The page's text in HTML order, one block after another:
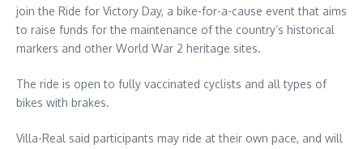
join the Ride for Victory Day, a bike-for-a-cause event that aims
to raise funds for the maintenance of the country’s historical
markers and other World War 2 heritage sites.
The ride is open to fully vaccinated cyclists and all types of
bikes with brakes.
Villa-Real said participants may ride at their own pace, and will